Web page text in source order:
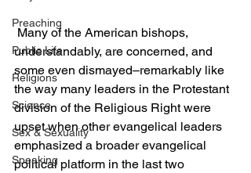
Preaching
Public Life
Religions
Science
Sex & Sexuality
Speaking
understandably, are concerned, and
some even dismayed–remarkably like
the way many leaders in the Protestant
division of the Religious Right were
upset when other evangelical leaders
emphasized a broader evangelical
political platform in the last two